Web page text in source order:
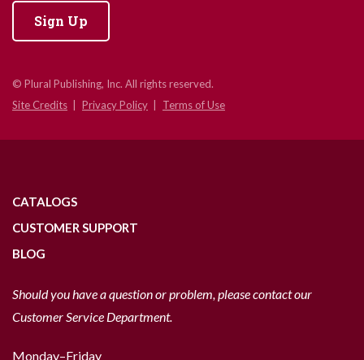
Sign Up
© Plural Publishing, Inc. All rights reserved.
Site Credits
Privacy Policy Terms of Use
CATALOGS
CUSTOMER SUPPORT
BLOG
Should you have a question or problem, please contact our
Customer Service Department.
Monday–Friday